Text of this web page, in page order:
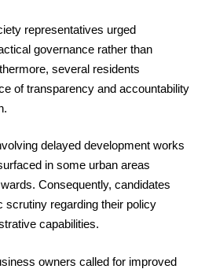
representatives urged
governance rather than
several residents
of transparency and accountability
delayed development works
in some urban areas
Consequently, candidates
scrutiny regarding their policy
capabilities.
owners called for improved